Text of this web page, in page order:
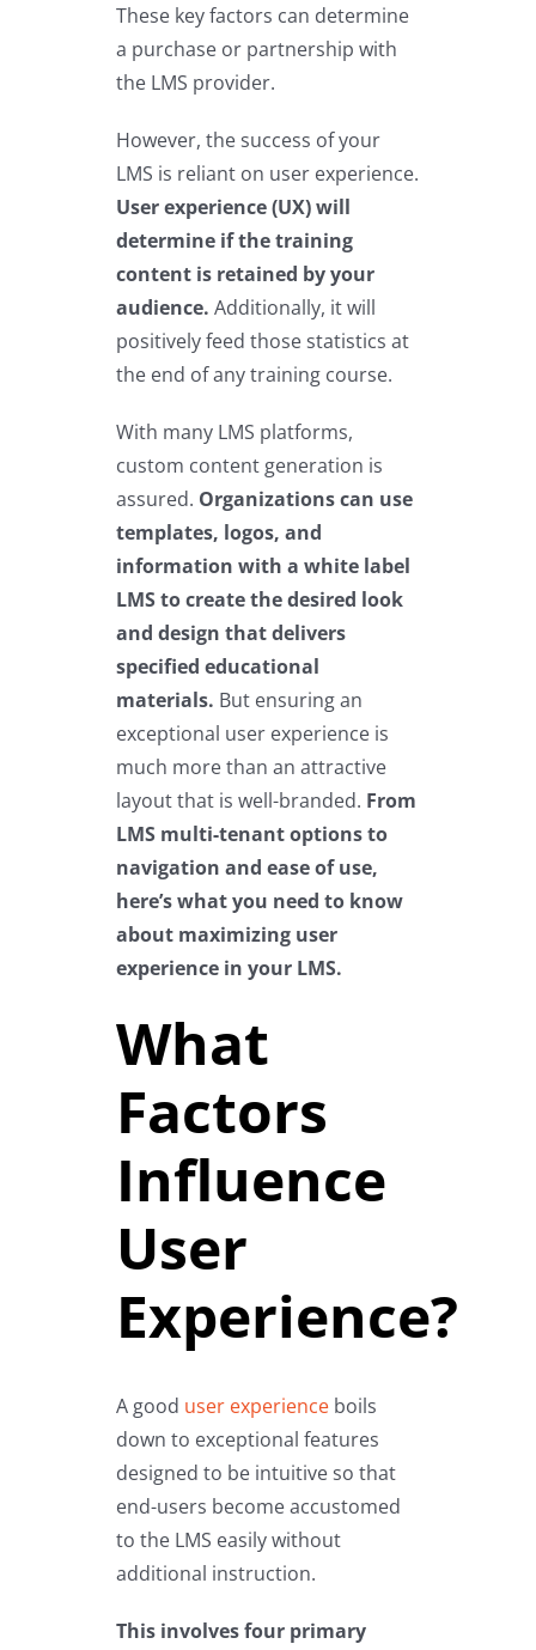
These key factors can determine
a purchase or partnership with
the LMS provider.
However, the success of your
LMS is reliant on user experience.
User experience (UX) will
determine if the training
content is retained by your
audience. Additionally, it will
positively feed those statistics at
the end of any training course.
With many LMS platforms,
custom content generation is
assured. Organizations can use
templates, logos, and
information with a white label
LMS to create the desired look
and design that delivers
specified educational
materials. But ensuring an
exceptional user experience is
much more than an attractive
layout that is well-branded. From
LMS multi-tenant options to
navigation and ease of use,
here’s what you need to know
about maximizing user
experience in your LMS.
What
Factors
Influence
User
Experience?
A good user experience boils
down to exceptional features
designed to be intuitive so that
end-users become accustomed
to the LMS easily without
additional instruction.
This involves four primary